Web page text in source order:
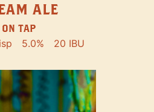
ALE
ON TAP
5.0% 20 IBU